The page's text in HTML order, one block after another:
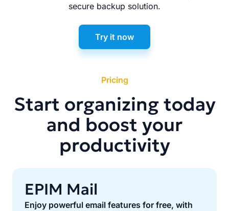
secure backup solution.
Try it now
Pricing
Start organizing today
and boost your
productivity
EPIM Mail
Enjoy powerful email features for free, with